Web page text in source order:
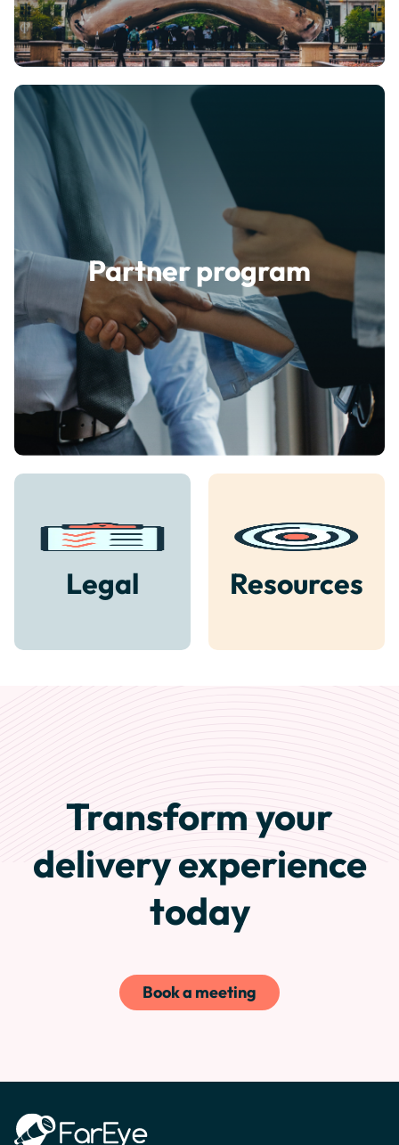
Legal Resources
Partner program
Transform your
delivery experience
today
Book a meeting